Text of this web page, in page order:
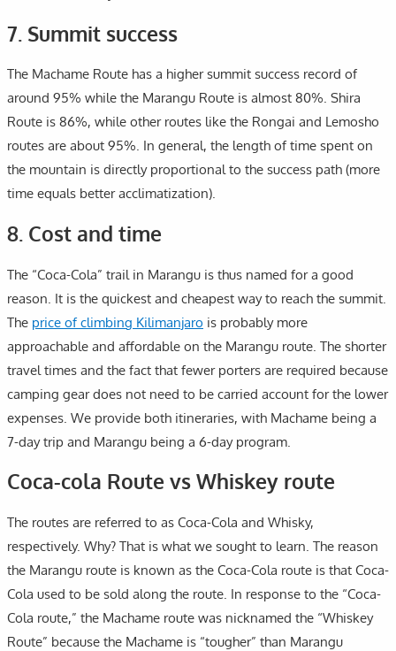
7. Summit success
The Machame Route has a higher summit success record of
around 95% while the Marangu Route is almost 80%. Shira
Route is 86%, while other routes like the Rongai and Lemosho
routes are about 95%. In general, the length of time spent on
the mountain is directly proportional to the success path (more
time equals better acclimatization).
8. Cost and time
The “Coca-Cola” trail in Marangu is thus named for a good
reason. It is the quickest and cheapest way to reach the summit.
The price of climbing Kilimanjaro is probably more
approachable and affordable on the Marangu route. The shorter
travel times and the fact that fewer porters are required because
camping gear does not need to be carried account for the lower
expenses. We provide both itineraries, with Machame being a
7-day trip and Marangu being a 6-day program.
Coca-cola Route vs Whiskey route
The routes are referred to as Coca-Cola and Whisky,
respectively. Why? That is what we sought to learn. The reason
the Marangu route is known as the Coca-Cola route is that Coca-
Cola used to be sold along the route. In response to the “Coca-
Cola route,” the Machame route was nicknamed the “Whiskey
Route” because the Machame is “tougher” than Marangu